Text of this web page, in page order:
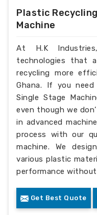
Plastic
Machine
At H.K
technologies that
recycling more
Ghana. If you
Single Stage
even though we
in advanced
process with our
machine. We
various plastic
performance
Get Best Quote